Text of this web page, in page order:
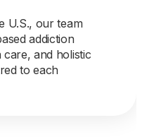
U.S., our team
addiction
and holistic
to each